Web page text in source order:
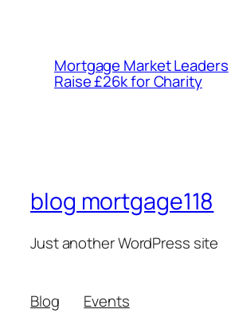
Mortgage Market Leaders
Raise £26k for Charity
blog mortgage118
Just another WordPress site
Blog
Events